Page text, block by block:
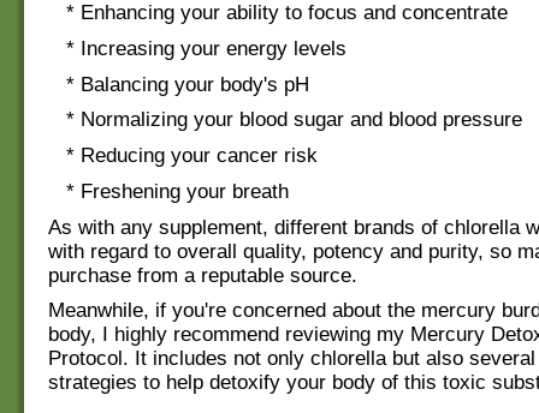
* Enhancing your ability to focus and concentrate
* Increasing your energy levels
* Balancing your body's pH
* Normalizing your blood sugar and blood pressure
* Reducing your cancer risk
* Freshening your breath
As with any supplement, different brands of chlorella
with regard to overall quality, potency and purity, so
purchase from a reputable source.
Meanwhile, if you're concerned about the mercury
body, I highly recommend reviewing my Mercury
Protocol. It includes not only chlorella but also
strategies to help detoxify your body of this toxic